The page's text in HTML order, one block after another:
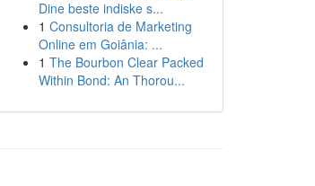
Dine beste indiske s...
1 Consultoria de Marketing
Online em Goiânia: ...
1 The Bourbon Clear Packed
Within Bond: An Thorou...